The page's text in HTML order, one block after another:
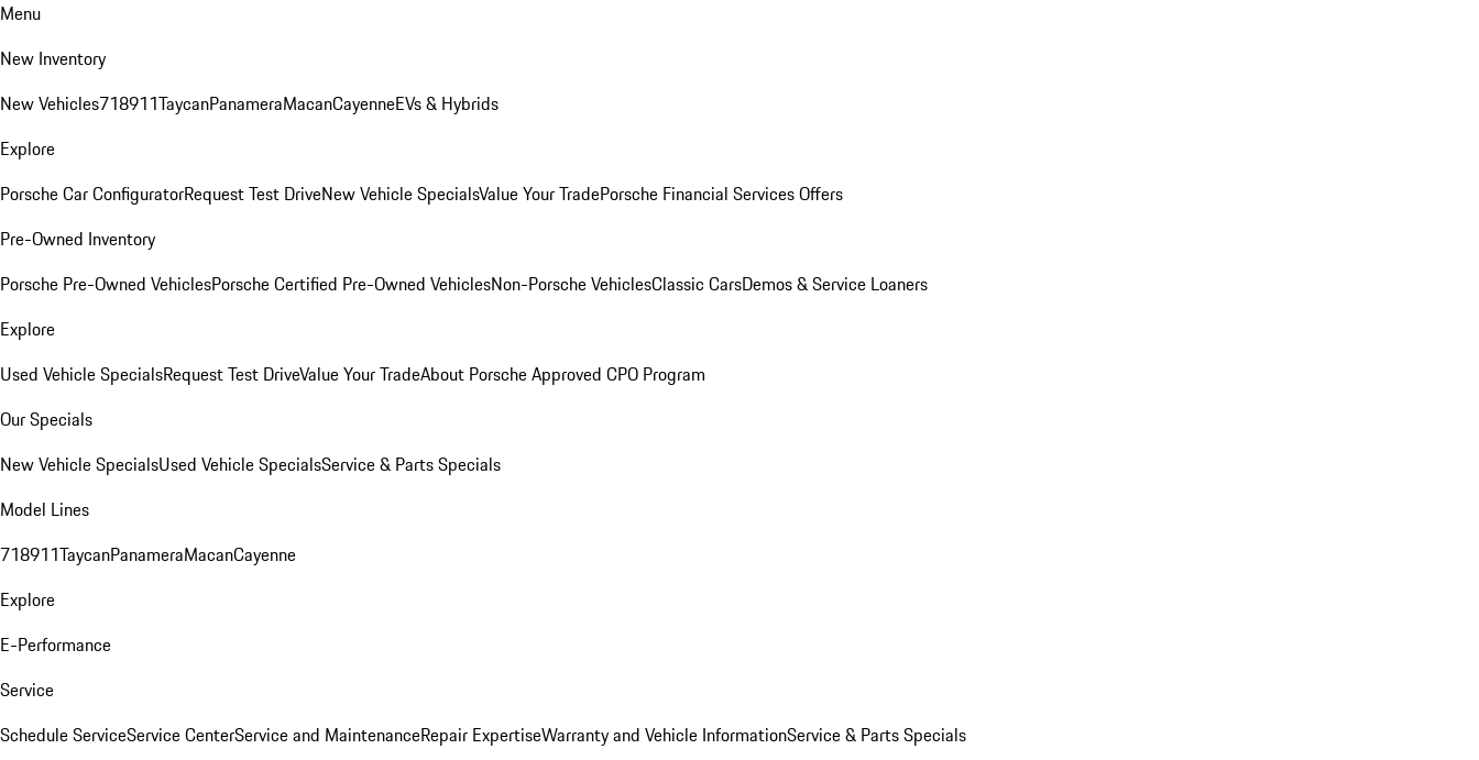
Menu
New Inventory
New Vehicles718911TaycanPanameraMacanCayenneEVs & Hybrids
Explore
Porsche Car ConfiguratorRequest Test DriveNew Vehicle SpecialsValue Your TradePorsche Financial Services Offers
Pre-Owned Inventory
Porsche Pre-Owned VehiclesPorsche Certified Pre-Owned VehiclesNon-Porsche VehiclesClassic CarsDemos & Service Loaners
Explore
Used Vehicle SpecialsRequest Test DriveValue Your TradeAbout Porsche Approved CPO Program
Our Specials
New Vehicle SpecialsUsed Vehicle SpecialsService & Parts Specials
Model Lines
718911TaycanPanameraMacanCayenne
Explore
E-Performance
Service
Schedule ServiceService CenterService and MaintenanceRepair ExpertiseWarranty and Vehicle InformationService & Parts Specials